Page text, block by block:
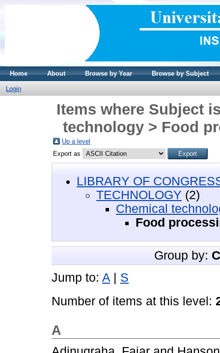
Home About Browse by Year Browse by Subject
Login
Items where Subject
technology > Food
Up a level
Export as
LIBRARY OF
TECHNOLOGY (2)
Chemical
Food
Group by:
Jump to: A | S
Number of items at this level:
A